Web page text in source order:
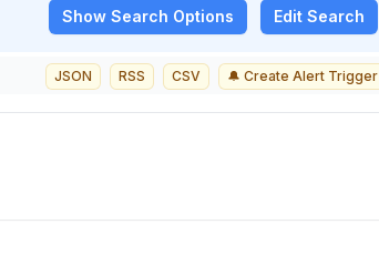
Show Search Options Edit Search
JSON RSS CSV 🔔 Create Alert Trigger